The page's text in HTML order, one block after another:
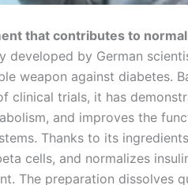
that contributes to
developed by German
weapon against diabetes.
clinical trials, it has
and improves the
Thanks to its
cells, and normalizes
The preparation dissolves